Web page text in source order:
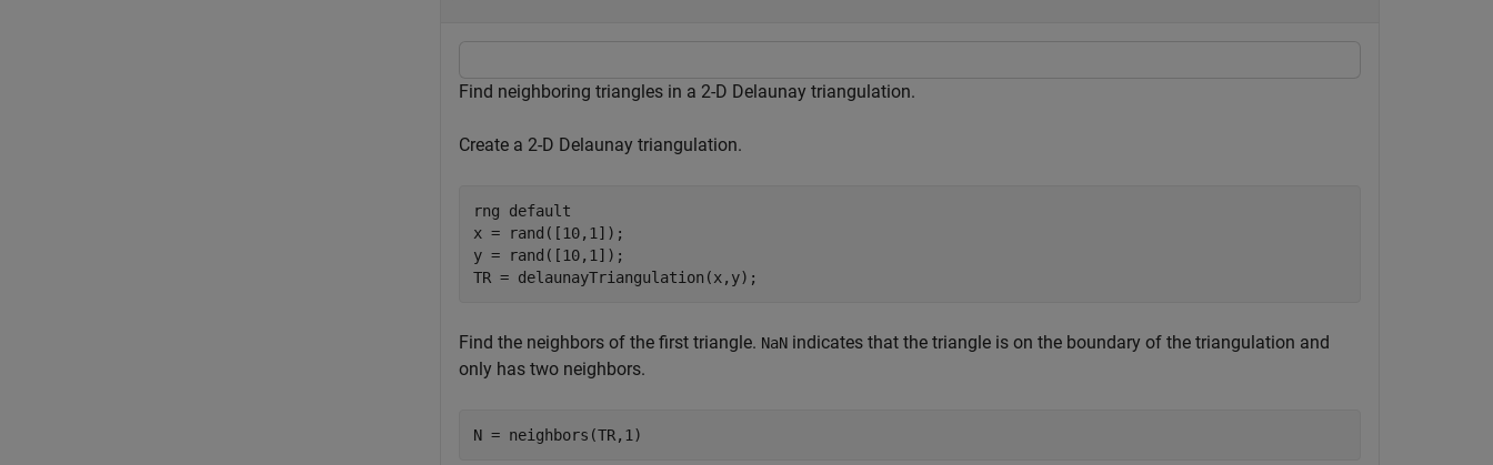
Find neighboring triangles in a 2-D Delaunay triangulation.
Create a 2-D Delaunay triangulation.
rng default
x = rand([10,1]);
y = rand([10,1]);
TR = delaunayTriangulation(x,y);
Find the neighbors of the first triangle. NaN indicates that the triangle is on the boundary of the triangulation and
only has two neighbors.
N = neighbors(TR,1)